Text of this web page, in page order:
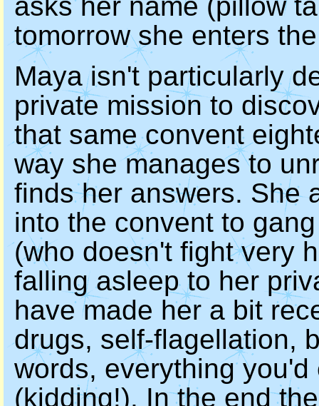
tomorrow she enters
Maya isn't particularly
private mission to
that same convent
way she manages to
finds her answers. She
into the convent to
(who doesn't fight very
falling asleep to her
have made her a bit
drugs, self-flagellation,
words, everything
(kidding!). In the end